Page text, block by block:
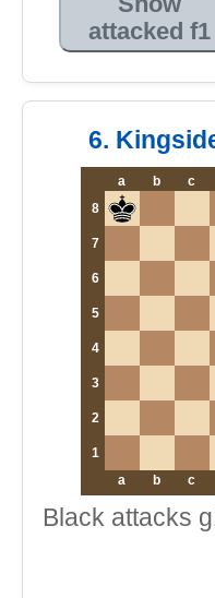
attacked f1
6.
a b c
8
7
6
5
4
3
2
1
a
b c
Black attacks